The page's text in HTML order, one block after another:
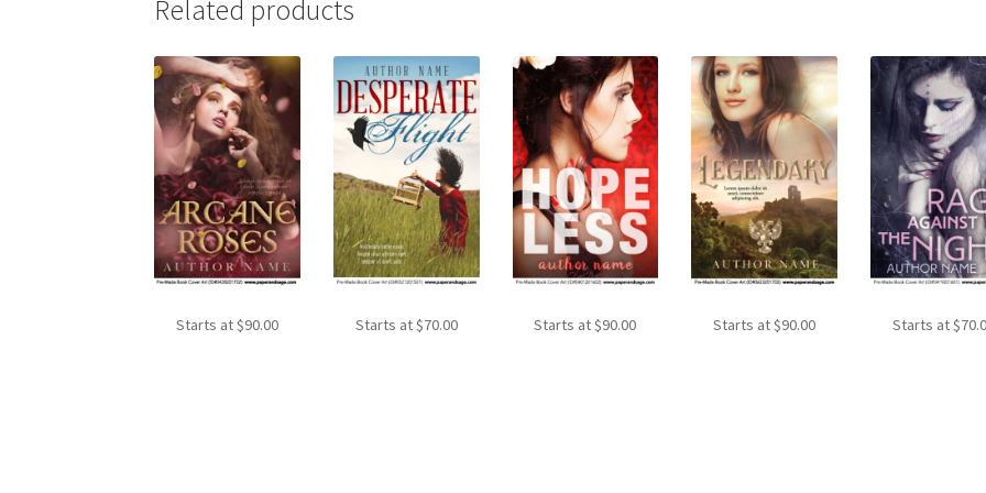
Related products
Starts at $90.00 Starts at $70.00 Starts at $90.00 Starts at $90.00 Starts at $